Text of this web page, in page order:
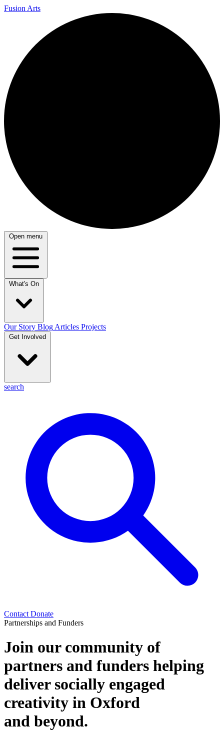
Fusion Arts
Open menu
What's On
Our Story Blog Articles Projects
Get Involved
search
Contact Donate
Partnerships and Funders
Join our community of
partners and funders helping
deliver socially engaged
creativity in Oxford
and beyond.